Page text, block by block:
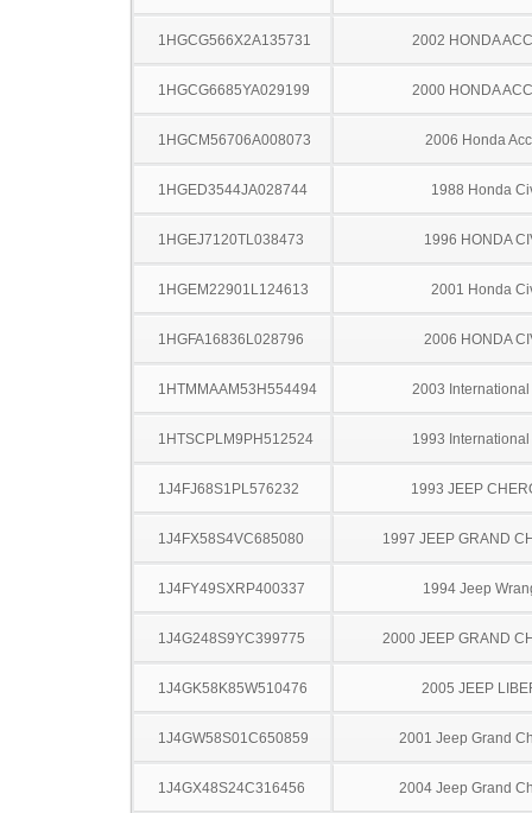
1HGCG566X2A135731 2002 HONDA
1HGCG6685YA029199 2000 HONDA
1HGCM56706A008073 2006 Honda
1HGED3544JA028744 1988 Honda
1HGEJ7120TL038473 1996 HONDA
1HGEM22901L124613 2001 Honda
1HGFA16836L028796 2006 HONDA
1HTMMAAM53H554494 2003
1HTSCPLM9PH512524 1993
1J4FJ68S1PL576232 1993 JEEP
1J4FX58S4VC685080 1997 JEEP GRAND
1J4FY49SXRP400337 1994 Jeep
1J4G248S9YC399775 2000 JEEP GRAND
1J4GK58K85W510476 2005 JEEP
1J4GW58S01C650859 2001 Jeep Grand
1J4GX48S24C316456 2004 Jeep Grand